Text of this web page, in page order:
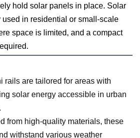
hold solar panels in place. Solar
in residential or small-scale
space is limited, and a compact
rails are tailored for areas with
solar energy accessible in urban
from high-quality materials, these
withstand various weather